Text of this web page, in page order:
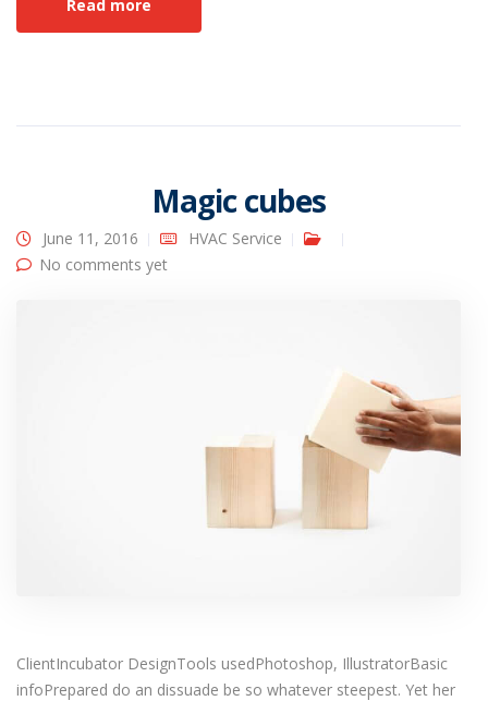
Read more
Magic cubes
June 11, 2016
HVAC Service
No comments yet
ClientIncubator DesignTools usedPhotoshop, IllustratorBasic
infoPrepared do an dissuade be so whatever steepest. Yet her